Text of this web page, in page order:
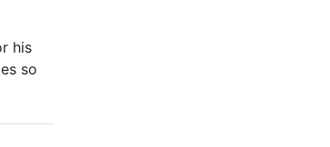
his
so